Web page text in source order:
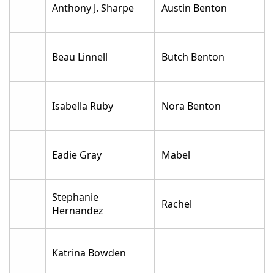
Anthony J. Sharpe Austin Benton
Beau Linnell Butch Benton
Isabella Ruby Nora Benton
Eadie Gray Mabel
Stephanie
Hernandez
Rachel
Katrina Bowden